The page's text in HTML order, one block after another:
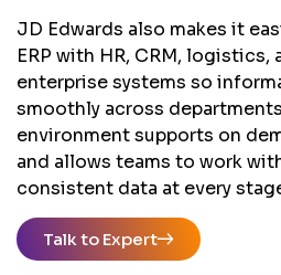
JD Edwards also makes it
ERP with HR, CRM, logistics,
enterprise systems so
smoothly across
environment supports on
and allows teams to work
consistent data at every
Talk to Expert